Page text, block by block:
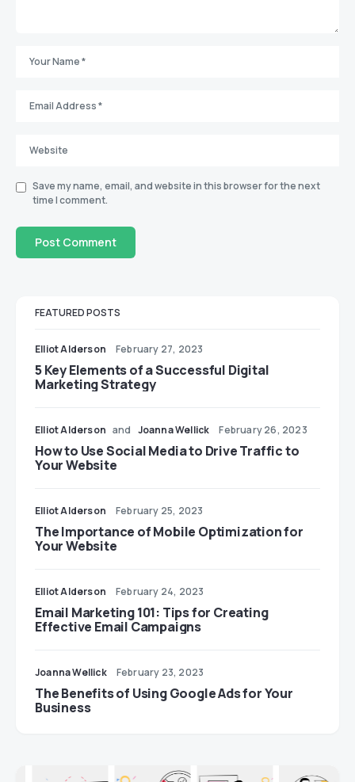
Save my name, email, and website in this browser for the next
time I comment.
FEATURED POSTS
Elliot Alderson February 27, 2023
5 Key Elements of a Successful Digital
Marketing Strategy
Elliot Alderson and Joanna Wellick February 26, 2023
How to Use Social Media to Drive Traffic to
Your Website
Elliot Alderson February 25, 2023
The Importance of Mobile Optimization for
Your Website
Elliot Alderson February 24, 2023
Email Marketing 101: Tips for Creating
Effective Email Campaigns
Joanna Wellick February 23, 2023
The Benefits of Using Google Ads for Your
Business